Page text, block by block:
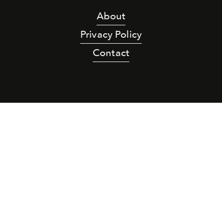
About
Privacy Policy
Contact